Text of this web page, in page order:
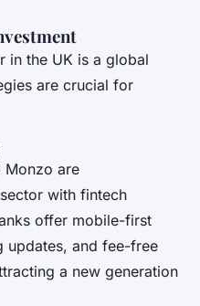
in the UK is a global
are crucial for
Monzo are
with fintech
offer mobile-first
updates, and fee-free
a new generation